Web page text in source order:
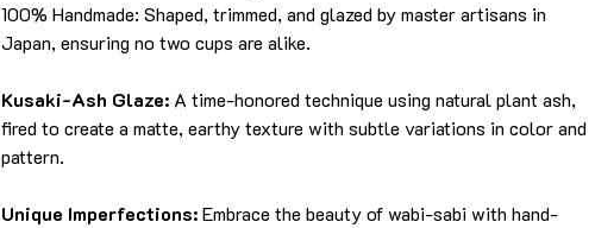
100% Handmade: Shaped, trimmed, and glazed by master artisans in
Japan, ensuring no two cups are alike.
Kusaki-Ash Glaze: A time-honored technique using natural plant ash,
fired to create a matte, earthy texture with subtle variations in color and
pattern.
Unique Imperfections:Embrace the beauty of wabi-sabi with hand-